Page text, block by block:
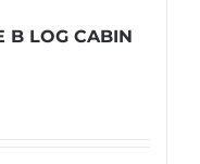
B LOG CABIN